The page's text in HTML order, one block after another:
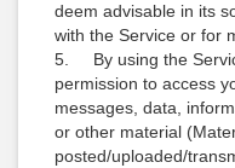
deem advisable in its
with the Service or for
5. By using the
permission to access
messages, data,
or other material
posted/uploaded/